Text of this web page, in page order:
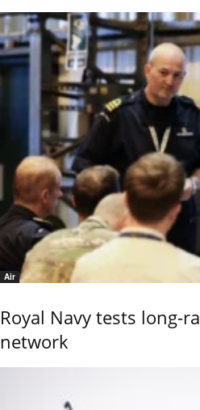
Air
Royal Navy tests long-
network